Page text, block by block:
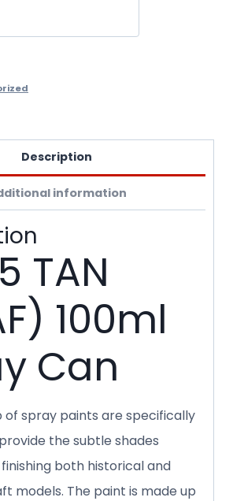
Description
information
TAN
100ml
Can
of spray paints are specifically
the subtle shades
both historical and
models. The paint is made up